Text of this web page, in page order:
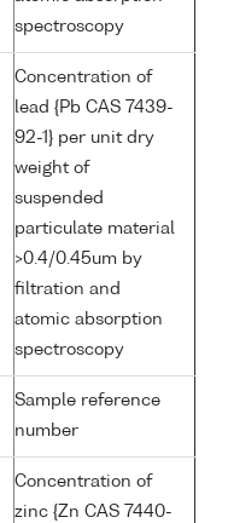
spectroscopy
Concentration of
lead {Pb CAS 7439-
92-1} per unit dry
weight of
suspended
particulate material
>0.4/0.45um by
filtration and
atomic absorption
spectroscopy
Sample reference
number
Concentration of
zinc {Zn CAS 7440-